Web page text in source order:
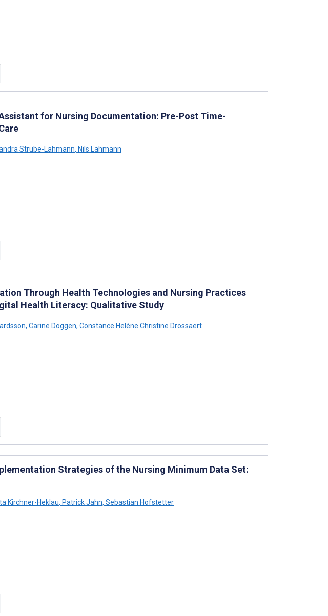
for Nursing Documentation: Pre-Post Time-
Strube-Lahmann, Nils Lahmann
Through Health Technologies and Nursing Practices
Health Literacy: Qualitative Study
, Carine Doggen, Constance Helène Christine Drossaert
Strategies of the Nursing Minimum Data Set:
Kirchner-Heklau, Patrick Jahn, Sebastian Hofstetter